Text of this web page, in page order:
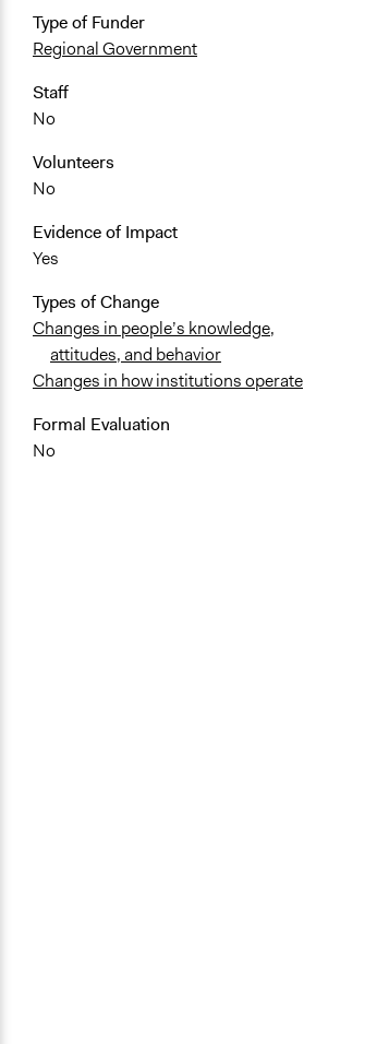
Type of Funder
Regional Government
Staff
No
Volunteers
No
Evidence of Impact
Yes
Types of Change
Changes in people’s knowledge,
attitudes, and behavior
Changes in how institutions operate
Formal Evaluation
No